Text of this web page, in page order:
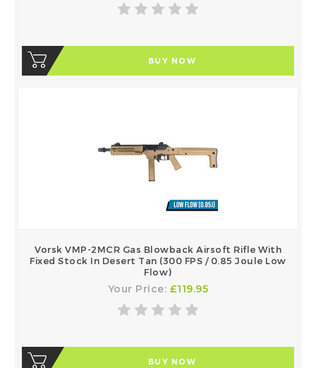
BUY NOW
Vorsk VMP-2MCR Gas Blowback Airsoft Rifle With
Fixed Stock In Desert Tan (300 FPS / 0.85 Joule Low
Flow)
Your Price: £119.95
BUY NOW